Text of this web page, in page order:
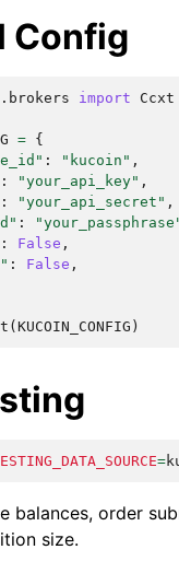
Config
import Ccxt
= {
: "kucoin" ,
: "your_api_key" ,
: "your_api_secret" ,
:
: False ,
: False ,
( KUCOIN_CONFIG )
=
balances, order
size.